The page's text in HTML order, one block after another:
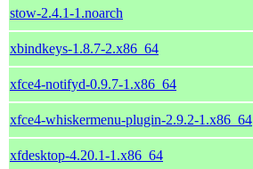
stow-2.4.1-1.noarch
xbindkeys-1.8.7-2.x86_64
xfce4-notifyd-0.9.7-1.x86_64
xfce4-whiskermenu-plugin-2.9.2-1.x86_64
xfdesktop-4.20.1-1.x86_64